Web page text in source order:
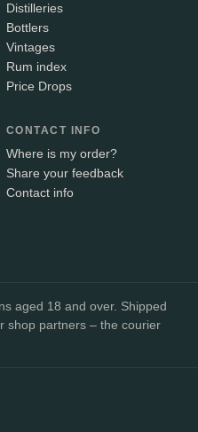
Distilleries
Bottlers
Vintages
Rum index
Price Drops
CONTACT INFO
Where is my order?
Share your feedback
Contact info
aged 18 and over. Shipped
shop partners – the courier